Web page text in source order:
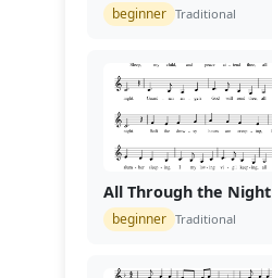
beginner Traditional
All Through the Night
beginner Traditional